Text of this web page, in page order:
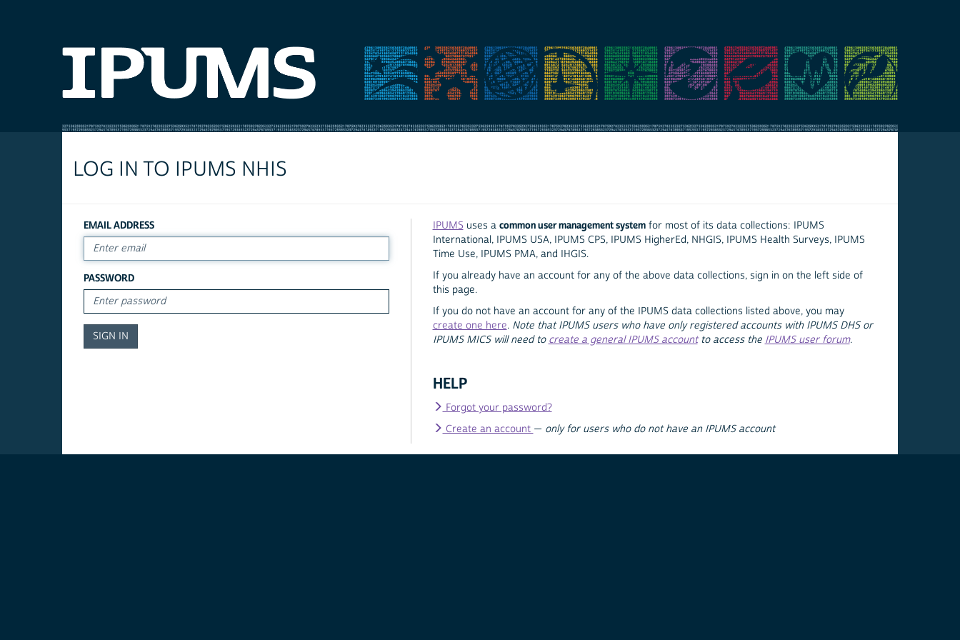
LOG IN TO IPUMS NHIS
EMAIL ADDRESS
PASSWORD
IPUMS uses a common user management systemfor most of its data collections: IPUMS
International, IPUMS USA, IPUMS CPS, IPUMS HigherEd, NHGIS, IPUMS Health Surveys, IPUMS
Time Use, IPUMS PMA, and IHGIS.
If you already have an account for any of the above data collections, sign in on the left side of
this page.
If you do not have an account for any of the IPUMS data collections listed above, you may
create one here. Note that IPUMS users who have only registered accounts with IPUMS DHS or
IPUMS MICS will need to create a general IPUMS accountto access the IPUMS user forum.
HELP
Forgot your password?
Create an account — only for users who do not have an IPUMS account